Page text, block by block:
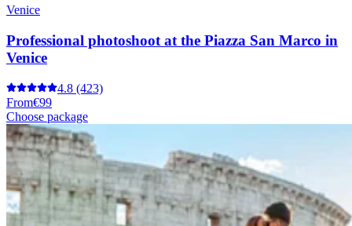
Venice
Professional photoshoot at the Piazza San Marco in
Venice
4.8 (423)
From€99
Choose package